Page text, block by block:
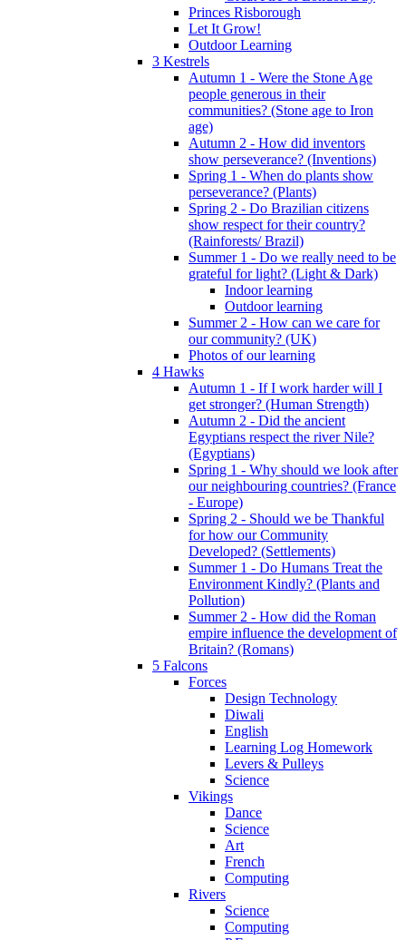
Princes Risborough
Let It Grow!
Outdoor Learning
3 Kestrels
Autumn 1 - Were the Stone Age
people generous in their
communities? (Stone age to Iron
age)
Autumn 2 - How did inventors
show perseverance? (Inventions)
Spring 1 - When do plants show
perseverance? (Plants)
Spring 2 - Do Brazilian citizens
show respect for their country?
(Rainforests/ Brazil)
Summer 1 - Do we really need to be
grateful for light? (Light & Dark)
Indoor learning
Outdoor learning
Summer 2 - How can we care for
our community? (UK)
Photos of our learning
4 Hawks
Autumn 1 - If I work harder will I
get stronger? (Human Strength)
Autumn 2 - Did the ancient
Egyptians respect the river Nile?
(Egyptians)
Spring 1 - Why should we look after
our neighbouring countries? (France
- Europe)
Spring 2 - Should we be Thankful
for how our Community
Developed? (Settlements)
Summer 1 - Do Humans Treat the
Environment Kindly? (Plants and
Pollution)
Summer 2 - How did the Roman
empire influence the development of
Britain? (Romans)
5 Falcons
Forces
Design Technology
Diwali
English
Learning Log Homework
Levers & Pulleys
Science
Vikings
Dance
Science
Art
French
Computing
Rivers
Science
Computing